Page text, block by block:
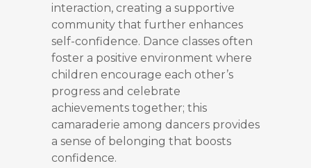
interaction, creating a supportive
community that further enhances
self-confidence. Dance classes often
foster a positive environment where
children encourage each other’s
progress and celebrate
achievements together; this
camaraderie among dancers provides
a sense of belonging that boosts
confidence.